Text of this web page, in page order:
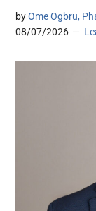
byOme Ogbru,
08/07/2026